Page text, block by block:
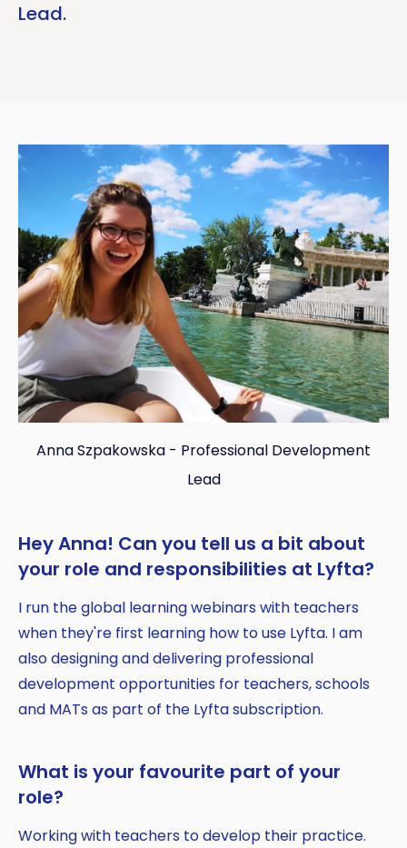
Copy
Lead.
Anna Szpakowska - Professional Development
Lead
Hey Anna! Can you tell us a bit about
your role and responsibilities at Lyfta?
I run the global learning webinars with teachers
when they're first learning how to use Lyfta. I am
also designing and delivering professional
development opportunities for teachers, schools
and MATs as part of the Lyfta subscription.
What is your favourite part of your
role?
Working with teachers to develop their practice.